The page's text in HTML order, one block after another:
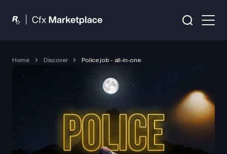
Home Discover Police job - all-in-one